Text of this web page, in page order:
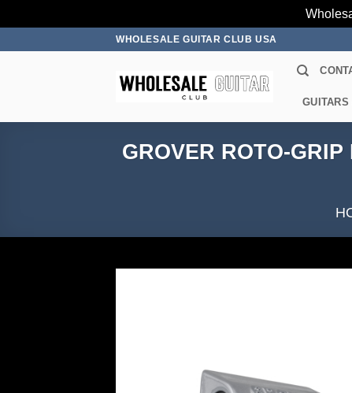
WHOLESALE GUITAR CLUB USA
GROVER ROTO-